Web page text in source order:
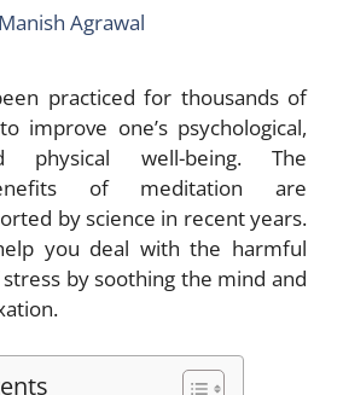
Manish Agrawal
practiced for thousands of
improve one’s psychological,
physical well-being. The
of meditation are
by science in recent years.
you deal with the harmful
by soothing the mind and